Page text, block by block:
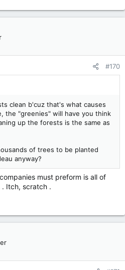
#170
clean b'cuz that's what causes
the "greenies" will have you think
up the forests is the same as
of trees to be planted
anyway?
must preform is all of
Itch, scratch .